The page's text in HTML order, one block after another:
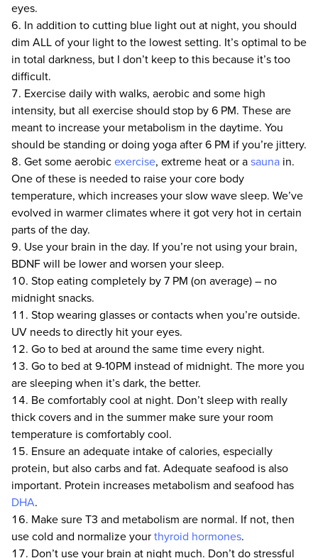
eyes.
In addition to cutting blue light out at night, you should
dim ALL of your light to the lowest setting. It’s optimal to be
in total darkness, but I don’t keep to this because it’s too
difficult.
Exercise daily with walks, aerobic and some high
intensity, but all exercise should stop by 6 PM. These are
meant to increase your metabolism in the daytime. You
should be standing or doing yoga after 6 PM if you’re jittery.
Get some aerobic exercise, extreme heat or a sauna in.
One of these is needed to raise your core body
temperature, which increases your slow wave sleep. We’ve
evolved in warmer climates where it got very hot in certain
parts of the day.
Use your brain in the day. If you’re not using your brain,
BDNF will be lower and worsen your sleep.
Stop eating completely by 7 PM (on average) – no
midnight snacks.
Stop wearing glasses or contacts when you’re outside.
UV needs to directly hit your eyes.
Go to bed at around the same time every night.
Go to bed at 9-10PM instead of midnight. The more you
are sleeping when it’s dark, the better.
Be comfortably cool at night. Don’t sleep with really
thick covers and in the summer make sure your room
temperature is comfortably cool.
Ensure an adequate intake of calories, especially
protein, but also carbs and fat. Adequate seafood is also
important. Protein increases metabolism and seafood has
DHA.
Make sure T3 and metabolism are normal. If not, then
use cold and normalize your thyroid hormones.
Don’t use your brain at night much. Don’t do stressful